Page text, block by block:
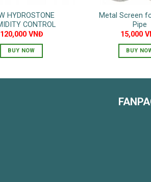
HYDROSTONE
CONTROL
120,000 VNĐ
BUY NOW
Metal Screen
Pipe
15,000
BUY